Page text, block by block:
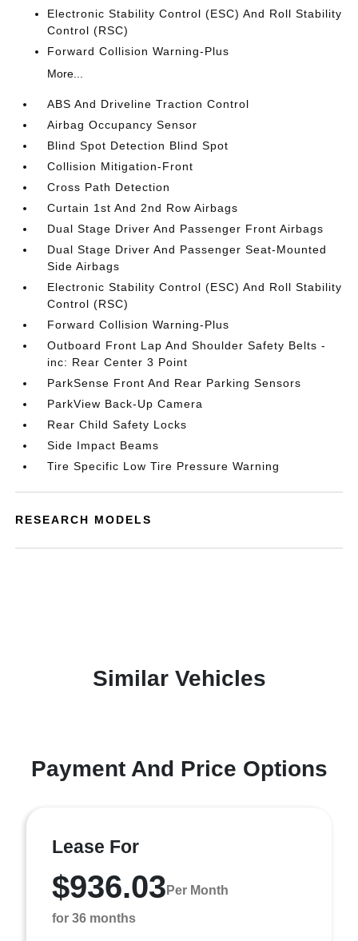
Electronic Stability Control (ESC) And Roll Stability
Control (RSC)
Forward Collision Warning-Plus
More...
ABS And Driveline Traction Control
Airbag Occupancy Sensor
Blind Spot Detection Blind Spot
Collision Mitigation-Front
Cross Path Detection
Curtain 1st And 2nd Row Airbags
Dual Stage Driver And Passenger Front Airbags
Dual Stage Driver And Passenger Seat-Mounted
Side Airbags
Electronic Stability Control (ESC) And Roll Stability
Control (RSC)
Forward Collision Warning-Plus
Outboard Front Lap And Shoulder Safety Belts -
inc: Rear Center 3 Point
ParkSense Front And Rear Parking Sensors
ParkView Back-Up Camera
Rear Child Safety Locks
Side Impact Beams
Tire Specific Low Tire Pressure Warning
RESEARCH MODELS
Similar Vehicles
Payment And Price Options
Lease For
$936.03 Per Month
for 36 months